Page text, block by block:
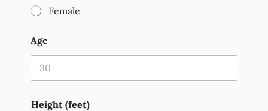
Female
Age
Height (feet)